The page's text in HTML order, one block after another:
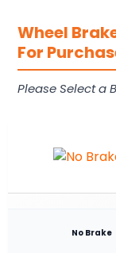
Wheel
For
Please Select a
No Brake